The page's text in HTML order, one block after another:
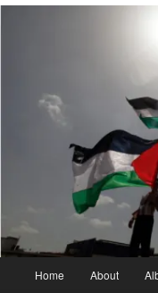
Home About